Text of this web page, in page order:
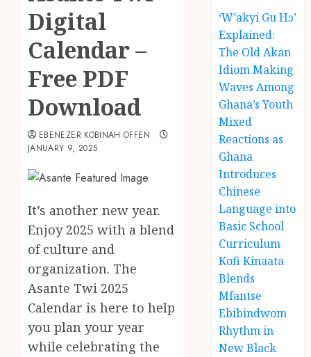
Digital
Calendar –
Free PDF
Download
EBENEZER KOBINAH OFFEN
JANUARY 9, 2025
It’s another new year.
Enjoy 2025 with a blend
of culture and
organization. The
Asante Twi 2025
Calendar is here to help
you plan your year
while celebrating the
‘W’akyi Gu Hɔ’
Explained:
The Old Akan
Idiom Making
Waves Among
Ghana’s Youth
Mixed
Reactions as
Ghana
Introduces
Chinese
Language into
Basic School
Curriculum
Kofi Kinaata
Blends
Mfantse
Ebibindwom
Rhythm in
New Black